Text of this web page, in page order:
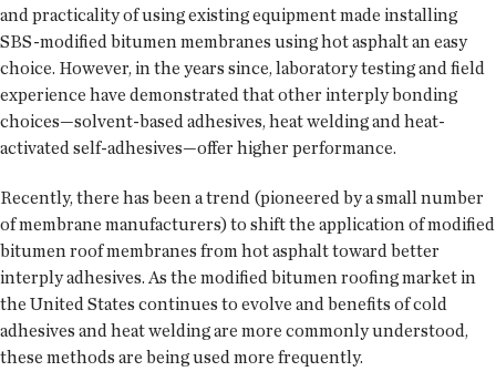
and practicality of using existing equipment made installing
SBS-modified bitumen membranes using hot asphalt an easy
choice. However, in the years since, laboratory testing and field
experience have demonstrated that other interply bonding
choices—solvent-based adhesives, heat welding and heat-
activated self-adhesives—offer higher performance.
Recently, there has been a trend (pioneered by a small number
of membrane manufacturers) to shift the application of modified
bitumen roof membranes from hot asphalt toward better
interply adhesives. As the modified bitumen roofing market in
the United States continues to evolve and benefits of cold
adhesives and heat welding are more commonly understood,
these methods are being used more frequently.